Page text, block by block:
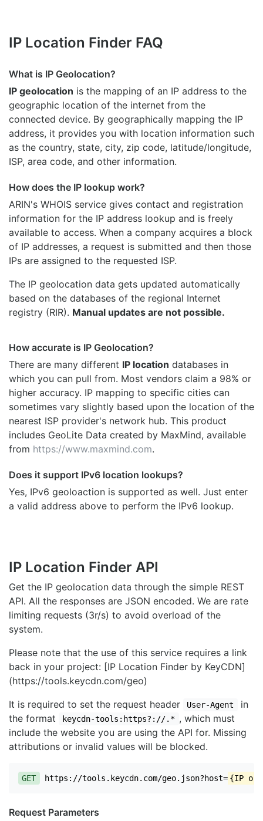
IP Location Finder FAQ
What is IP Geolocation?
IP geolocation is the mapping of an IP address to the
geographic location of the internet from the
connected device. By geographically mapping the IP
address, it provides you with location information such
as the country, state, city, zip code, latitude/longitude,
ISP, area code, and other information.
How does the IP lookup work?
ARIN's WHOIS service gives contact and registration
information for the IP address lookup and is freely
available to access. When a company acquires a block
of IP addresses, a request is submitted and then those
IPs are assigned to the requested ISP.
The IP geolocation data gets updated automatically
based on the databases of the regional Internet
registry (RIR). Manual updates are not possible.
How accurate is IP Geolocation?
There are many different IP location databases in
which you can pull from. Most vendors claim a 98% or
higher accuracy. IP mapping to specific cities can
sometimes vary slightly based upon the location of the
nearest ISP provider's network hub. This product
includes GeoLite Data created by MaxMind, available
from https://www.maxmind.com.
Does it support IPv6 location lookups?
Yes, IPv6 geoloaction is supported as well. Just enter
a valid address above to perform the IPv6 lookup.
IP Location Finder API
Get the IP geolocation data through the simple REST
API. All the responses are JSON encoded. We are rate
limiting requests (3r/s) to avoid overload of the
system.
Please note that the use of this service requires a link
back in your project: [IP Location Finder by KeyCDN]
(https://tools.keycdn.com/geo)
It is required to set the request header
User-Agent
in
the format
keycdn-tools:https?://.* , which must
include the website you are using the API for. Missing
attributions or invalid values will be blocked.
GET https://tools.keycdn.com/geo.json?host= {IP or
Request Parameters